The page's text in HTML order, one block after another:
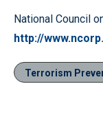
National Council
http://
Terrorism